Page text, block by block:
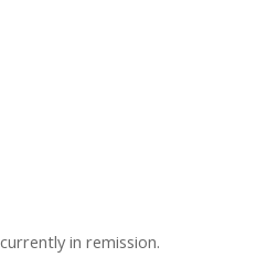
in remission.